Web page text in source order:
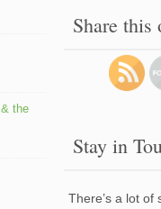
the
Share this
Stay in
There’s a lot